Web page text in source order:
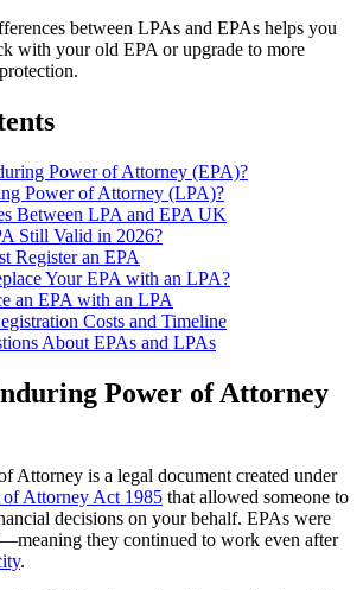
between LPAs and EPAs helps you
with your old EPA or upgrade to more
Power of Attorney (EPA)?
Power of Attorney (LPA)?
Between LPA and EPA UK
Still Valid in 2026?
Register an EPA
Your EPA with an LPA?
an EPA with an LPA
Costs and Timeline
About EPAs and LPAs
Power of Attorney
Attorney is a legal document created under
Attorney Act 1985 that allowed someone to
decisions on your behalf. EPAs were
they continued to work even after
.